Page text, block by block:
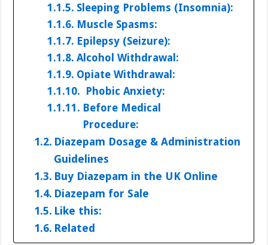
Sleeping Problems (Insomnia):
Muscle Spasms:
Epilepsy (Seizure):
Alcohol Withdrawal:
Opiate Withdrawal:
Phobic Anxiety:
Before Medical
Procedure:
Diazepam Dosage & Administration
Guidelines
Buy Diazepam in the UK Online
Diazepam for Sale
Like this:
Related